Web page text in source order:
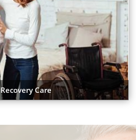
Recovery Care